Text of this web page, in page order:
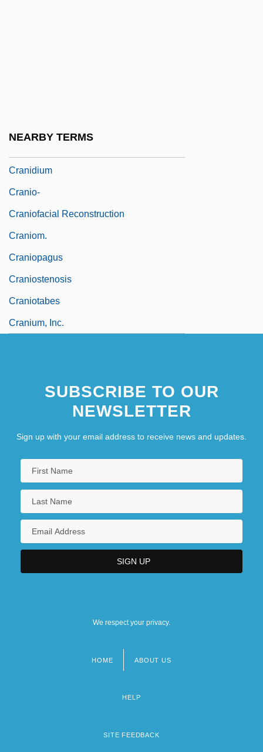
NEARBY TERMS
Cranidium
Cranio-
Craniofacial Reconstruction
Craniom.
Craniopagus
Craniostenosis
Craniotabes
Cranium, Inc.
SUBSCRIBE TO OUR
NEWSLETTER
Sign up with your email address to receive news and updates.
We respect your privacy.
HOME ABOUT US
HELP
SITE FEEDBACK